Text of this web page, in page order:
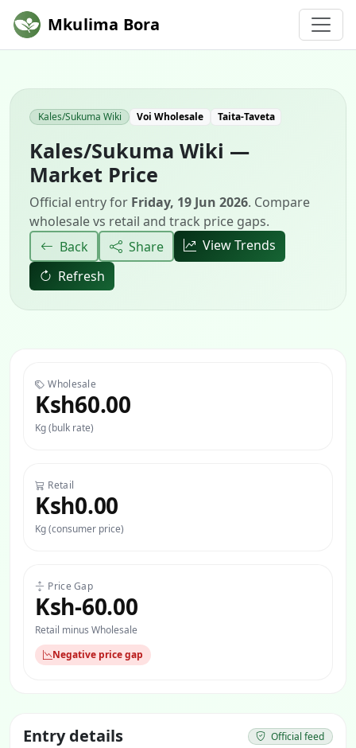
Mkulima Bora
Kales/Sukuma Wiki Voi Wholesale Taita-Taveta
Kales/Sukuma Wiki —
Market Price
Official entry for Friday, 19 Jun 2026. Compare
wholesale vs retail and track price gaps.
Back
Share
View Trends
Refresh
Wholesale
Ksh60.00
Kg (bulk rate)
Retail
Ksh0.00
Kg (consumer price)
Price Gap
Ksh-60.00
Retail minus Wholesale
Negative price gap
Entry details Official feed